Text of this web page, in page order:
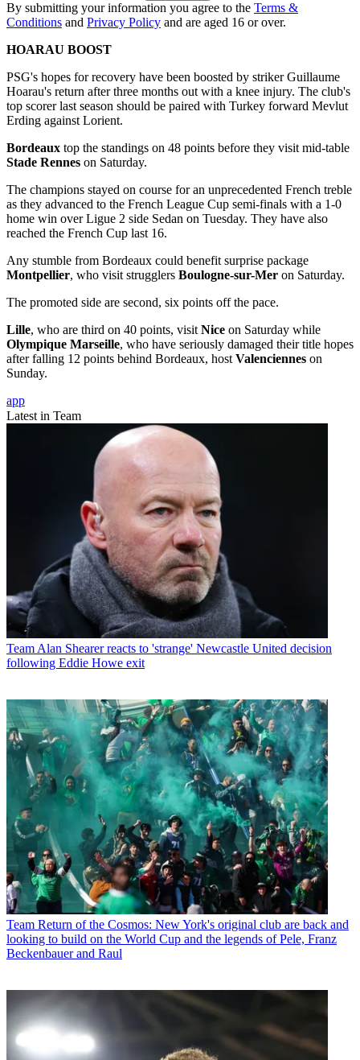
By submitting your information you agree to the Terms &
Conditions and Privacy Policy and are aged 16 or over.
HOARAU BOOST
PSG's hopes for recovery have been boosted by striker Guillaume
Hoarau's return after three months out with a knee injury. The club's
top scorer last season should be paired with Turkey forward Mevlut
Erding against Lorient.
Bordeaux top the standings on 48 points before they visit mid-table
Stade Rennes on Saturday.
The champions stayed on course for an unprecedented French treble
as they advanced to the French League Cup semi-finals with a 1-0
home win over Ligue 2 side Sedan on Tuesday. They have also
reached the French Cup last 16.
Any stumble from Bordeaux could benefit surprise package
Montpellier, who visit strugglers Boulogne-sur-Mer on Saturday.
The promoted side are second, six points off the pace.
Lille, who are third on 40 points, visitNice on Saturday while
Olympique Marseille, who have seriously damaged their title hopes
after falling 12 points behind Bordeaux, hostValenciennes on
Sunday.
app
Latest in Team
Team Alan Shearer reacts to 'strange' Newcastle United decision
following Eddie Howe exit
Team Return of the Cosmos: New York's original club are back and
looking to build on the World Cup and the legends of Pele, Franz
Beckenbauer and Raul